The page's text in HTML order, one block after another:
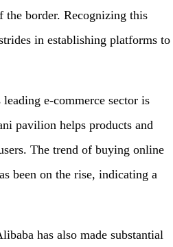
the border. Recognizing this
in establishing platforms to
e-commerce sector is
pavilion helps products and
The trend of buying online
been on the rise, indicating a
has also made substantial